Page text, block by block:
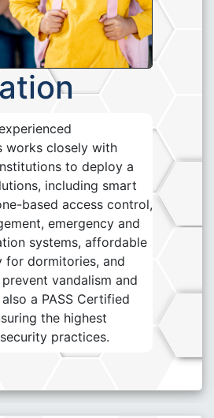
works closely with
to deploy a
including smart
based access control,
emergency and
systems, affordable
for dormitories, and
vandalism and
a PASS Certified
the highest
practices.